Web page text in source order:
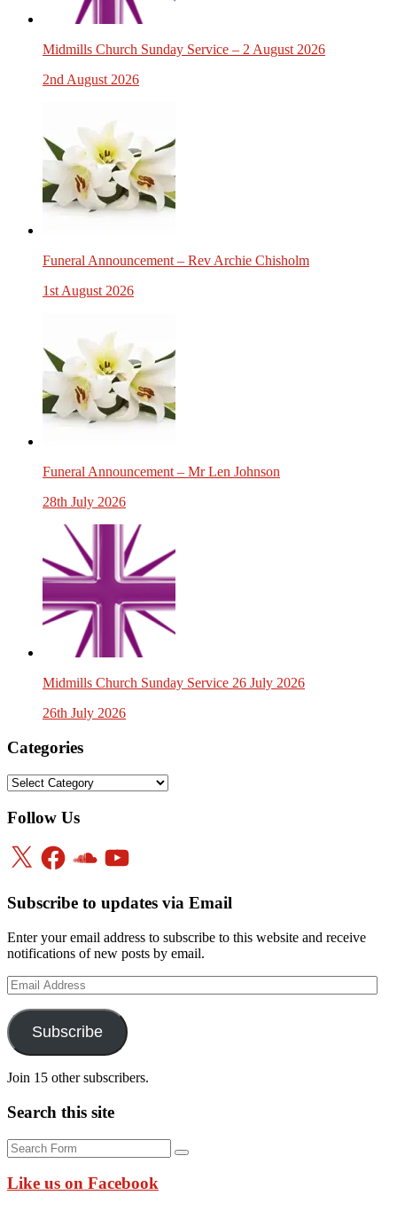
Midmills Church Sunday Service – 2 August 2026
2nd August 2026
Funeral Announcement – Rev Archie Chisholm
1st August 2026
Funeral Announcement – Mr Len Johnson
28th July 2026
Midmills Church Sunday Service 26 July 2026
26th July 2026
Categories
Categories
Follow Us
X FacebookSoundCloud
YouTube
Subscribe to updates via Email
Enter your email address to subscribe to this website and receive
notifications of new posts by email.
Email
Address
Subscribe
Join 15 other subscribers.
Search this site
Search
Like us on Facebook